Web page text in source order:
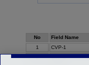
No Field Name
1
CVP-1
2
CVP-2